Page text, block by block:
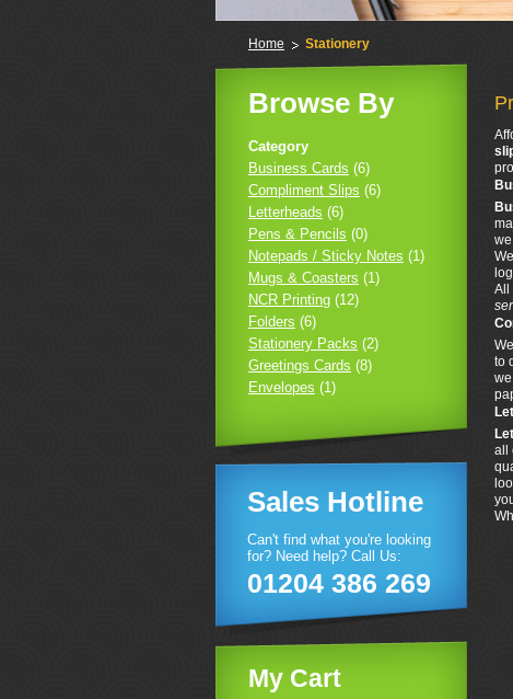
Home
Stationery
All
to
all
Browse By
Category
Business Cards (6)
Compliment Slips (6)
Letterheads (6)
Pens & Pencils (0)
Notepads / Sticky Notes (1)
Mugs & Coasters (1)
NCR Printing (12)
Folders (6)
Stationery Packs (2)
Greetings Cards (8)
Envelopes (1)
Sales Hotline
Can't find what you're looking
for? Need help? Call Us:
01204 386 269
My Cart